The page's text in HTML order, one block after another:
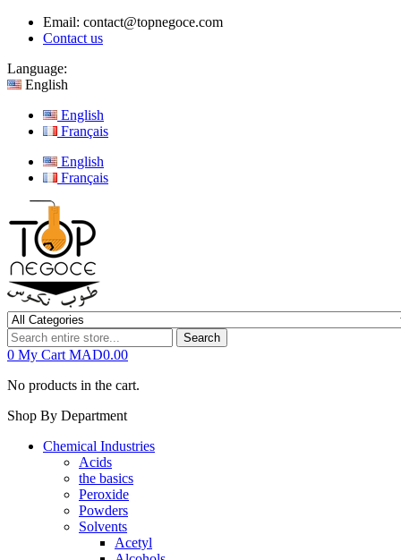
Email: contact@topnegoce.com
Contact us
Language:
English
English
Français
English
Français
Search
0 My Cart MAD0.00
No products in the cart.
Shop By Department
Chemical Industries
Acids
the basics
Peroxide
Powders
Solvents
Acetyl